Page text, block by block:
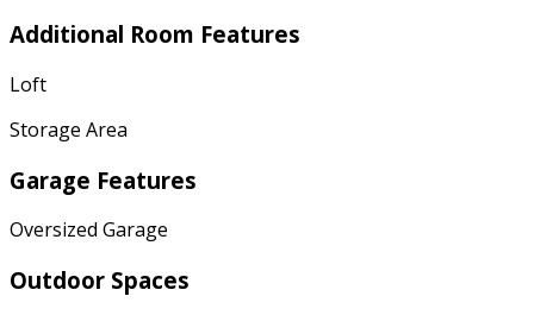
Additional Room Features
Loft
Storage Area
Garage Features
Oversized Garage
Outdoor Spaces